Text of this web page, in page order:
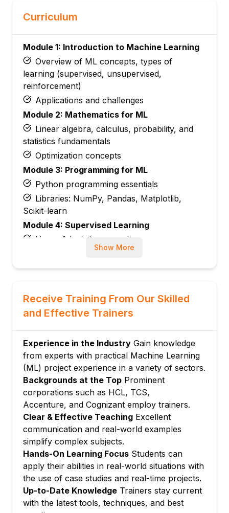
Curriculum
Module 1: Introduction to Machine Learning
Overview of ML concepts, types of
learning (supervised, unsupervised,
reinforcement)
Applications and challenges
Module 2: Mathematics for ML
Linear algebra, calculus, probability, and
statistics fundamentals
Optimization concepts
Module 3: Programming for ML
Python programming essentials
Libraries: NumPy, Pandas, Matplotlib,
Scikit-learn
Module 4: Supervised Learning
Linear & logistic regression
Support vector machines (SVM)
Clustering (K-Means, DBSCAN)
Dimensionality reduction (PCA, t-SNE)
Basics of neural networks and
backpropagation
Convolutional Neural Networks (CNN)
Recurrent Neural Networks (RNN) & LSTM
Module 7: Model Evaluation & Optimization
Cross-validation, bias-variance tradeoff
Hyperparameter tuning, grid search
Module 8: Natural Language Processing
Text preprocessing, sentiment analysis
Word embeddings, language models
Module 9: AI & Machine Learning
Deployment
Model serialization and deployment
Show More
Receive Training From Our Skilled
and Effective Trainers
Experience in the Industry Gain knowledge
from experts with practical Machine Learning
(ML) project experience in a variety of sectors.
Backgrounds at the Top Prominent
corporations such as HCL, TCS,
Accenture, and Cognizant employ trainers.
Clear & Effective Teaching Excellent
communication and real-world examples
simplify complex subjects.
Hands-On Learning Focus Students can
apply their abilities in real-world situations with
the use of case studies and real-time projects.
Up-to-Date Knowledge Trainers stay current
with the latest tools, techniques, and best